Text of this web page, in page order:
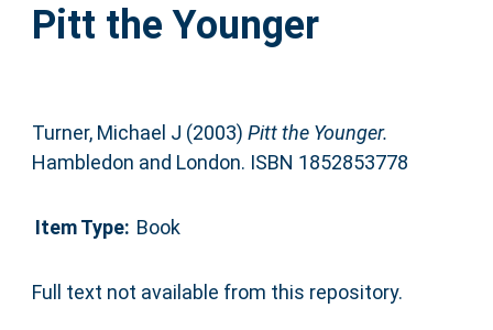
Help
Pitt the Younger
Turner, Michael J (2003) Pitt the Younger.
Hambledon and London. ISBN 1852853778
Item Type: Book
Full text not available from this repository.